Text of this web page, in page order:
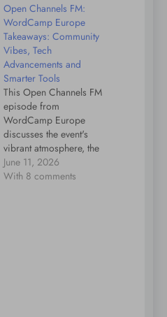
Open Channels FM:
WordCamp Europe
Takeaways: Community
Vibes, Tech
Advancements and
Smarter Tools
This Open Channels FM
episode from
WordCamp Europe
discusses the event's
vibrant atmosphere, the
integration of AI in
WordPress workflows,
June 11, 2026
With 8 comments